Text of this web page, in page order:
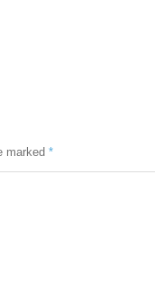
marked *